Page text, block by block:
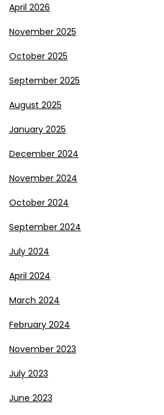
April 2026
November 2025
October 2025
September 2025
August 2025
January 2025
December 2024
November 2024
October 2024
September 2024
July 2024
April 2024
March 2024
February 2024
November 2023
July 2023
June 2023